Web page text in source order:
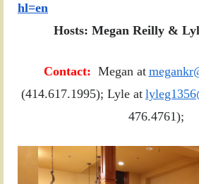
hl=en
Hosts: Megan Reilly &
Contact: Megan at
(414.617.1995); Lyle at
476.4761);